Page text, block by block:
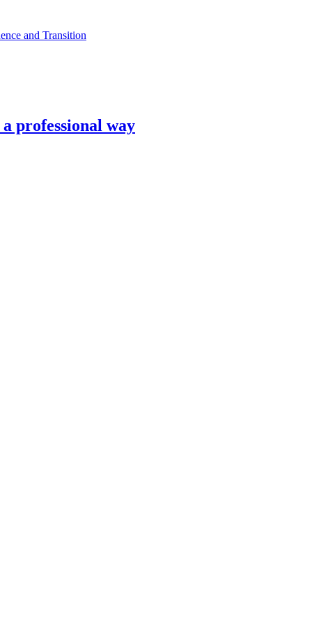
and Transition
professional way